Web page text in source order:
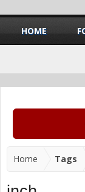
Home Tags
HOME